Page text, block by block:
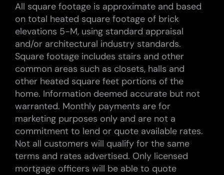
All square footage is approximate and based
on total heated square footage of brick
elevations 5-M, using standard appraisal
and/or architectural industry standards.
Square footage includes stairs and other
common areas such as closets, halls and
other heated square feet portions of the
home. Information deemed accurate but not
warranted. Monthly payments are for
marketing purposes only and are not a
commitment to lend or quote available rates.
Not all customers will qualify for the same
terms and rates advertised. Only licensed
mortgage officers will be able to quote